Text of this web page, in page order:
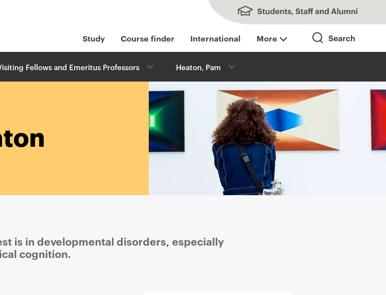
Study Course finder International More
Fellows and Emeritus Professors Heaton, Pam
is in developmental disorders, especially
cognition.